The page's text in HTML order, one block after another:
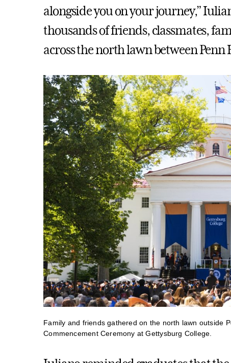
alongside you on your journey,”
thousands of friends, classmates,
across the north lawn between
Family and friends gathered on the north lawn outside
Commencement Ceremony at Gettysburg College.